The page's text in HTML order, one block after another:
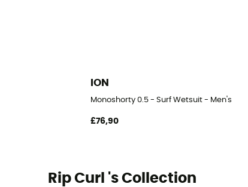
ION
Monoshorty 0.5 - Surf Wetsuit - Men's
£76,90
Rip Curl 's Collection